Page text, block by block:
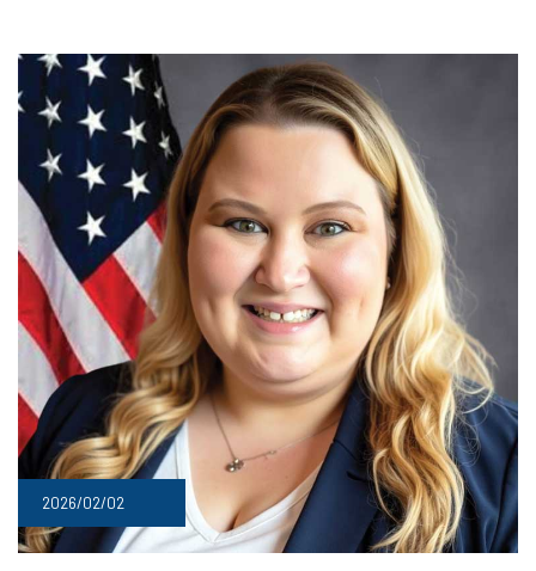
2026/02/02